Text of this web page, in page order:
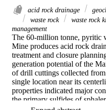
acid rock drainage
waste rock
waste rock
management
The 60-million tonne, pyritic
Mine produces acid rock
treatment and closure
generation potential of the
of drill cuttings collected
single location near its
properties indicated major
the primary sulfides of